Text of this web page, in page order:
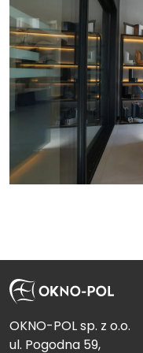
OKNO-POL sp. z o.o.
ul. Pogodna 59,